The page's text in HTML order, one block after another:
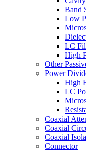
Band
Low
LC
High
Other
Power
High
LC
Coaxial
Coaxial
Coaxial
Connector